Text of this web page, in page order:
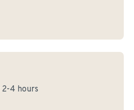
2-4 hours